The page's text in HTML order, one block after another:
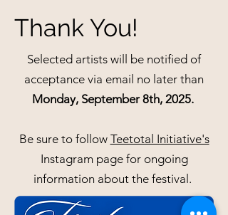
Thank You!
Selected artists will be notified of
acceptance via email no later than
Monday, September 8th, 2025.
Be sure to follow Teetotal Initiative's
Instagram page for ongoing
information about the festival.